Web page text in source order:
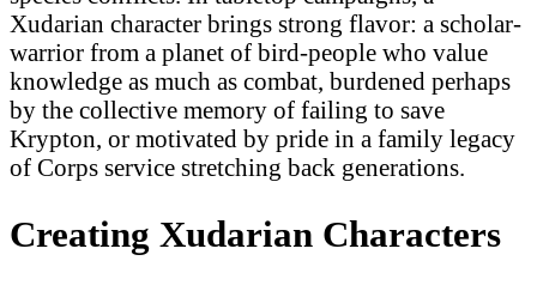
Xudarian character brings strong flavor: a scholar-
warrior from a planet of bird-people who value
knowledge as much as combat, burdened perhaps
by the collective memory of failing to save
Krypton, or motivated by pride in a family legacy
of Corps service stretching back generations.
Creating Xudarian Characters